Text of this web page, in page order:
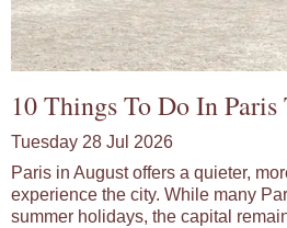
10 Things To Do In
Tuesday 28 Jul 2026
Paris in August offers a quieter,
experience the city. While many
summer holidays, the capital